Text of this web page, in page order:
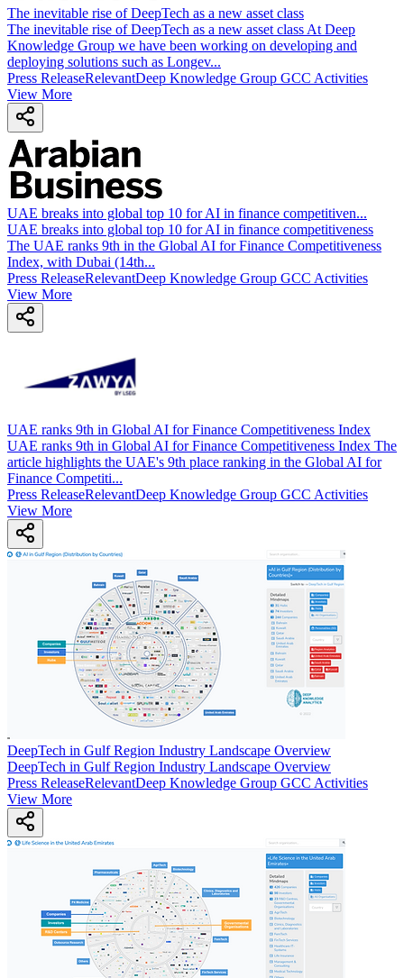
The inevitable rise of DeepTech as a new asset class
The inevitable rise of DeepTech as a new asset class At Deep
Knowledge Group we have been working on developing and
deploying solutions such as Longev...
Press ReleaseRelevantDeep Knowledge Group GCC Activities
View More
UAE breaks into global top 10 for AI in finance competitiven...
UAE breaks into global top 10 for AI in finance competitiveness
The UAE ranks 9th in the Global AI for Finance Competitiveness
Index, with Dubai (14th...
Press ReleaseRelevantDeep Knowledge Group GCC Activities
View More
UAE ranks 9th in Global AI for Finance Competitiveness Index
UAE ranks 9th in Global AI for Finance Competitiveness Index The
article highlights the UAE's 9th place ranking in the Global AI for
Finance Competiti...
Press ReleaseRelevantDeep Knowledge Group GCC Activities
View More
DeepTech in Gulf Region Industry Landscape Overview
DeepTech in Gulf Region Industry Landscape Overview
Press ReleaseRelevantDeep Knowledge Group GCC Activities
View More